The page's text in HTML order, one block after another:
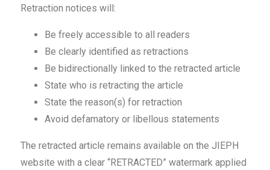
Retraction notices will:
Be freely accessible to all readers
Be clearly identified as retractions
Be bidirectionally linked to the retracted article
State who is retracting the article
State the reason(s) for retraction
Avoid defamatory or libellous statements
The retracted article remains available on the JIEPH
website with a clear “RETRACTED” watermark applied